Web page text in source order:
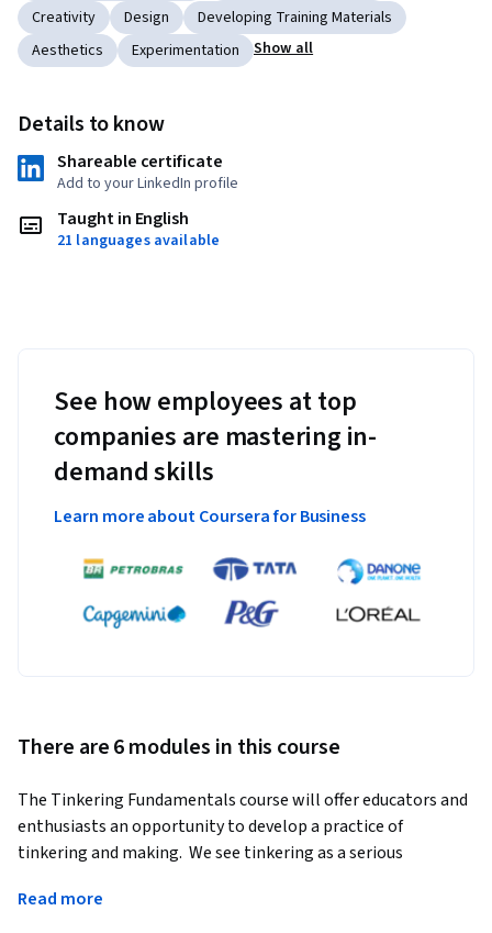
Creativity
Design
Developing Training Materials
Aesthetics
Experimentation Show all
Details to know
Shareable certificate
Add to your LinkedIn profile
Taught in English
21 languages available
See how employees at top
companies are mastering in-
demand skills
Learn more about Coursera for Business
There are 6 modules in this course
The Tinkering Fundamentals course will offer educators and
enthusiasts an opportunity to develop a practice of
tinkering and making.  We see tinkering as a serious
especially good at interweaving disciplines in a way that
Read more